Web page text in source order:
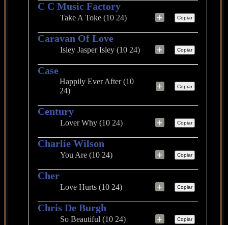
C C Music Factory
Take A Toke (10 24) + Copiar
Caravan Of Love
Isley Jasper Isley (10 24) + Copiar
Case
Happily Ever After (10
24)
+ Copiar
Century
Lover Why (10 24) + Copiar
Charlie Wilson
You Are (10 24) + Copiar
Cher
Love Hurts (10 24) + Copiar
Chris De Burgh
So Beautiful (10 24) + Copiar